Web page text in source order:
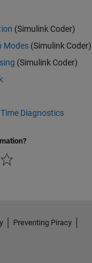
(Simulink Coder)
Modes (Simulink Coder)
(Simulink Coder)
Diagnostics
Preventing Piracy